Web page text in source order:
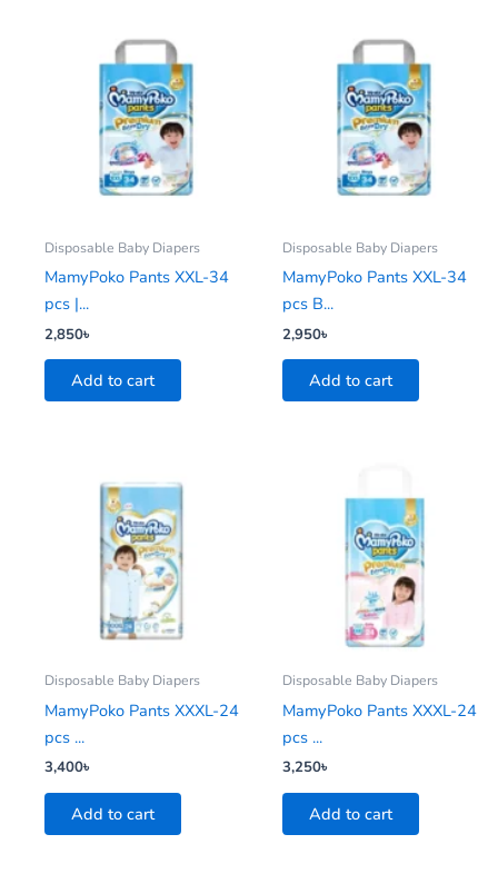
Disposable Baby Diapers
MamyPoko Pants XXL-34
pcs |...
2,850৳
Add to cart
Disposable Baby Diapers
MamyPoko Pants XXL-34
pcs B...
2,950৳
Add to cart
Disposable Baby Diapers
MamyPoko Pants XXXL-24
pcs ...
3,400৳
Add to cart
Disposable Baby Diapers
MamyPoko Pants XXXL-24
pcs ...
3,250৳
Add to cart